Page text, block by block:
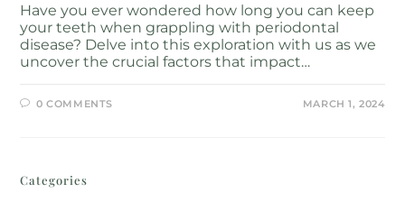
Have you ever wondered how long you can keep
your teeth when grappling with periodontal
disease? Delve into this exploration with us as we
uncover the crucial factors that impact…
0 COMMENTS MARCH 1, 2024
Categories